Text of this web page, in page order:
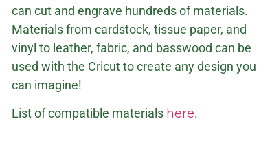
can cut and engrave hundreds of materials.
Materials from cardstock, tissue paper, and
vinyl to leather, fabric, and basswood can be
used with the Cricut to create any design you
can imagine!
List of compatible materials here.